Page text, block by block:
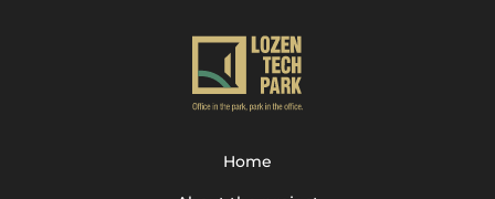
Home